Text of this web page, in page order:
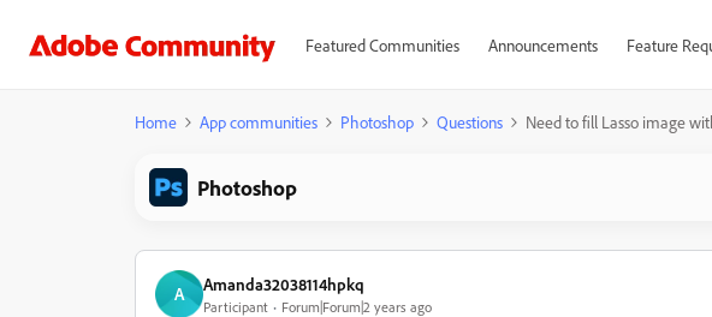
Featured Communities Announcements Feature
Home App communities Photoshop Questions Need to fill Lasso image
Photoshop
A Amanda32038114hpkq
Participant Forum|Forum|2 years ago